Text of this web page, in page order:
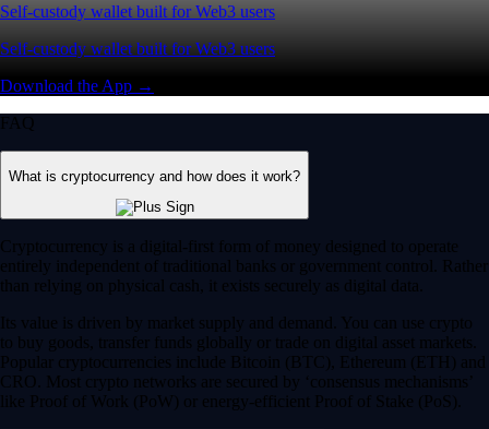
Self-custody wallet built for Web3 users
Self-custody wallet built for Web3 users
Download the App →
FAQ
What is cryptocurrency and how does it work?
Cryptocurrency is a digital-first form of money designed to operate
entirely independent of traditional banks or government control. Rather
than relying on physical cash, it exists securely as digital data.
Its value is driven by market supply and demand. You can use crypto
to buy goods, transfer funds globally or trade on digital asset markets.
Popular cryptocurrencies include Bitcoin (BTC), Ethereum (ETH) and
CRO. Most crypto networks are secured by ‘consensus mechanisms’
like Proof of Work (PoW) or energy-efficient Proof of Stake (PoS).